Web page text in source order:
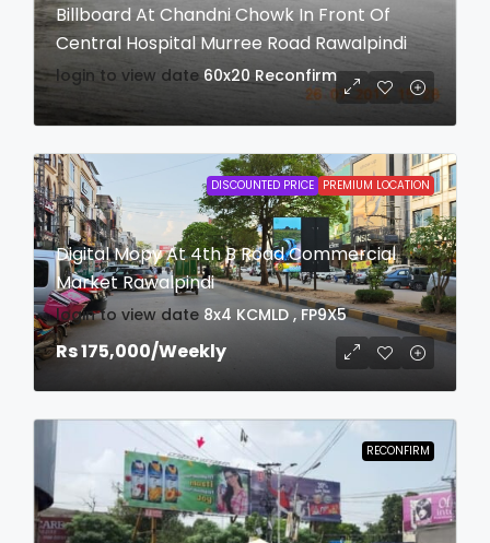
Billboard At Chandni Chowk In Front Of
Central Hospital Murree Road Rawalpindi
login to view date 60x20 Reconfirm
DISCOUNTED PRICE PREMIUM LOCATION
Digital Mopy At 4th B Road Commercial
Market Rawalpindi
login to view date 8x4 KCMLD , FP9X5
Rs 175,000/Weekly
RECONFIRM